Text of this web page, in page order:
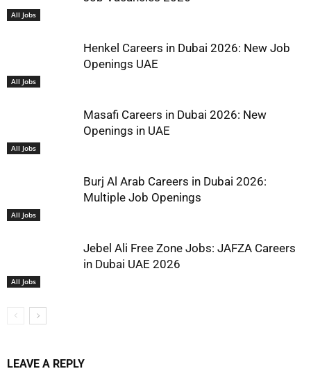
All Jobs
All Jobs
Henkel Careers in Dubai 2026: New Job
Openings UAE
All Jobs
Masafi Careers in Dubai 2026: New
Openings in UAE
All Jobs
Burj Al Arab Careers in Dubai 2026:
Multiple Job Openings
All Jobs
Jebel Ali Free Zone Jobs: JAFZA Careers
in Dubai UAE 2026
LEAVE A REPLY